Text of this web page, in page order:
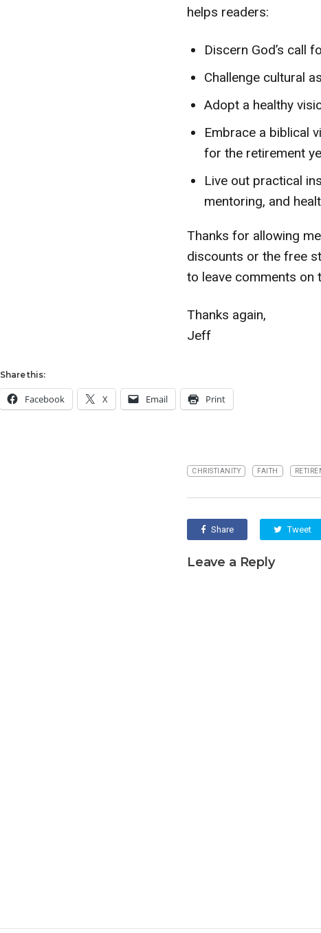
helps readers:
Discern God’s call
Challenge cultural
Adopt a healthy
Embrace a biblical
for the retirement
Live out practical
mentoring, and
Thanks for allowing
discounts or the free
to leave comments on
Thanks again,
Jeff
Share this:
Facebook X Email Print
CHRISTIANITY FAITH
Share Tweet
Leave a Reply